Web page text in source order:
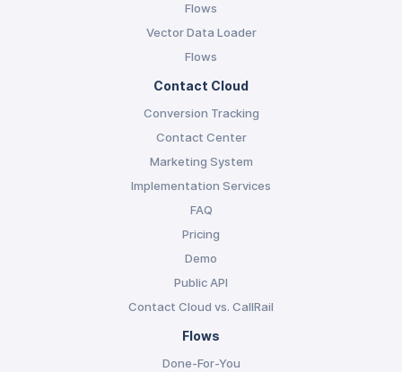
Flows
Vector Data Loader
Flows
Contact Cloud
Conversion Tracking
Contact Center
Marketing System
Implementation Services
FAQ
Pricing
Demo
Public API
Contact Cloud vs. CallRail
Flows
Done-For-You